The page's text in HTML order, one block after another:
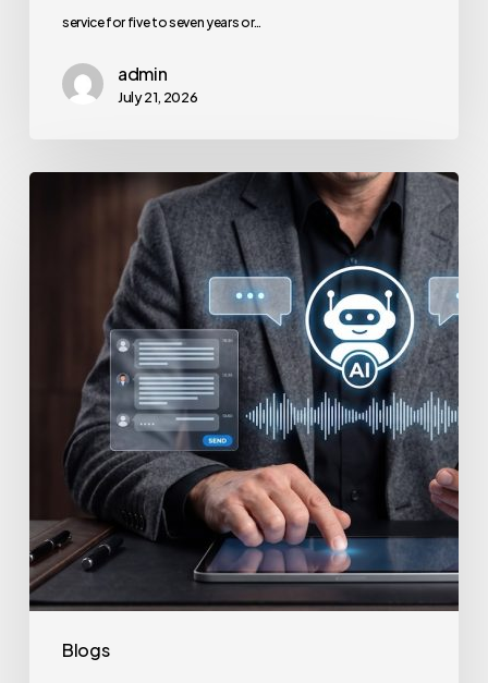
service for five to seven years or…
admin
July 21, 2026
Blogs
Usage